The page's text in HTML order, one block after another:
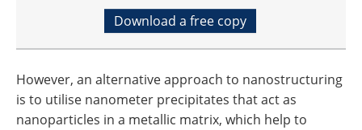
Download a free copy
However, an alternative approach to nanostructuring
is to utilise nanometer precipitates that act as
nanoparticles in a metallic matrix, which help to